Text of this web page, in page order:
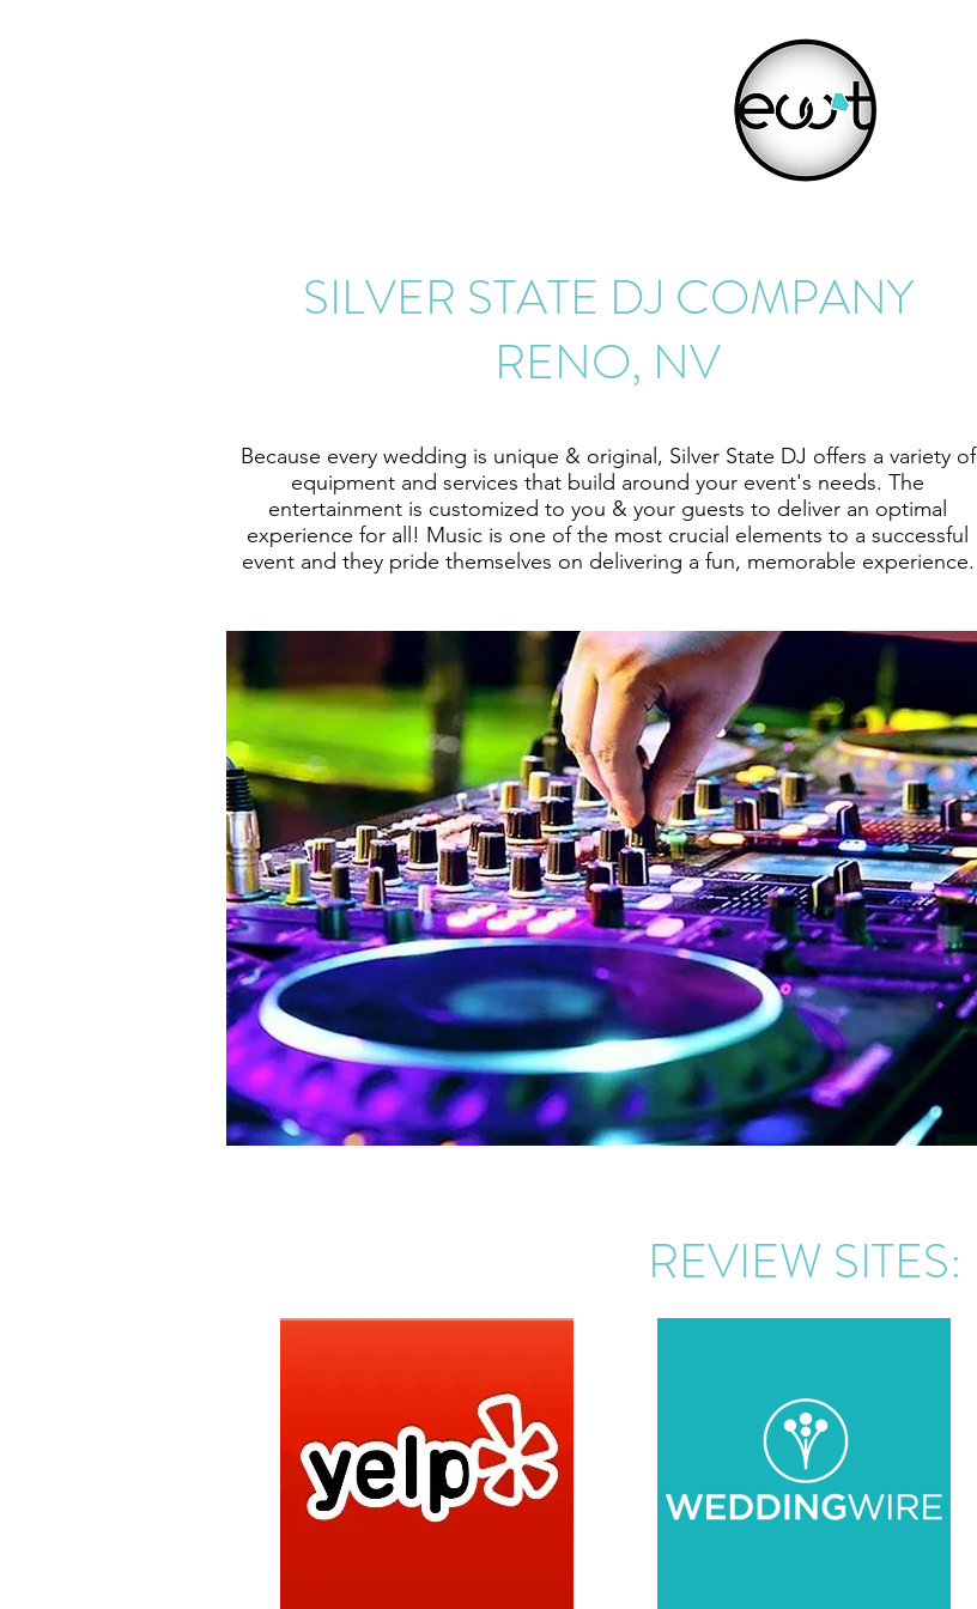
SILVER STATE DJ COMPANY
RENO, NV
Because every wedding is unique & original, Silver State DJ offers a variety of
equipment and services that build around your event's needs. The
entertainment is customized to you & your guests to deliver an optimal
experience for all! Music is one of the most crucial elements to a successful
event and they pride themselves on delivering a fun, memorable experience.
REVIEW SITES: